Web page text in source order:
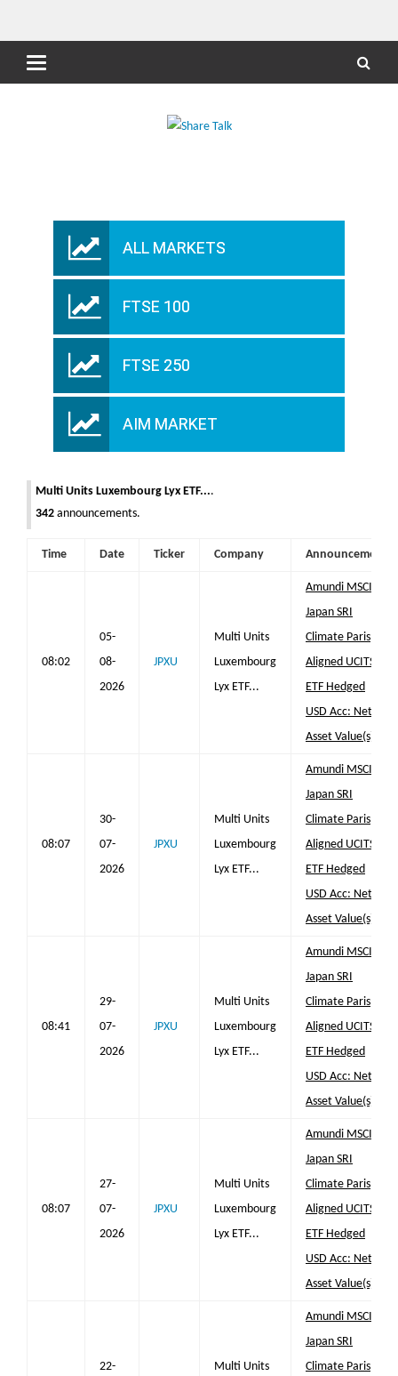
ALL MARKETS
FTSE 100
FTSE 250
AIM MARKET
Multi Units Luxembourg Lyx ETF....
342 announcements.
Time Date Ticker Company Announcement
08:02
05-
08-
2026
JPXU
Multi Units
Luxembourg
Lyx ETF...
Amundi MSCI
Japan SRI
Climate Paris
Aligned UCITS
ETF Hedged
USD Acc: Net
Asset Value(s)
08:07
30-
07-
2026
JPXU
Multi Units
Luxembourg
Lyx ETF...
Amundi MSCI
Japan SRI
Climate Paris
Aligned UCITS
ETF Hedged
USD Acc: Net
Asset Value(s)
08:41
29-
07-
2026
JPXU
Multi Units
Luxembourg
Lyx ETF...
Amundi MSCI
Japan SRI
Climate Paris
Aligned UCITS
ETF Hedged
USD Acc: Net
Asset Value(s)
08:07
27-
07-
2026
JPXU
Multi Units
Luxembourg
Lyx ETF...
Amundi MSCI
Japan SRI
Climate Paris
Aligned UCITS
ETF Hedged
USD Acc: Net
Asset Value(s)
22-
Multi Units
Amundi MSCI
Japan SRI
Climate Paris